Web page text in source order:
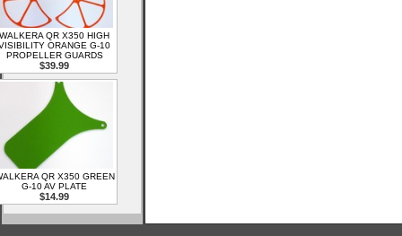
WALKERA QR X350 HIGH
ORANGE G-10
PROPELLER GUARDS
$39.99
QR X350 GREEN
G-10 AV PLATE
$14.99